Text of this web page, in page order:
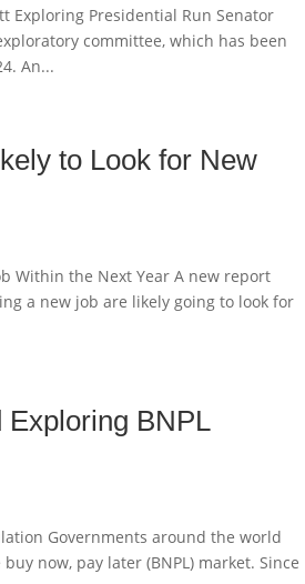
Exploring Presidential Run Senator
committee, which has been
An...
to Look for New
Within the Next Year A new report
a new job are likely going to look for
Exploring BNPL
Governments around the world
now, pay later (BNPL) market. Since